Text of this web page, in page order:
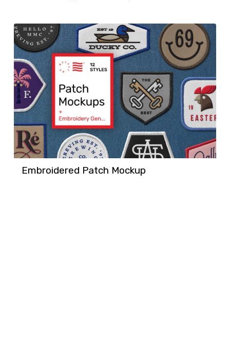
Embroidered Patch Mockup